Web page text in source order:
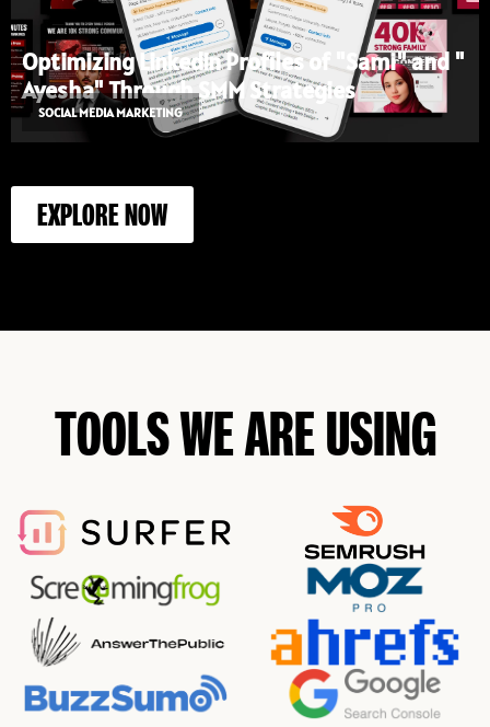
Optimizing LinkedIn Profiles of "Sami" and "
Ayesha" Through SMM Strategies
SOCIAL MEDIA MARKETING
EXPLORE NOW
TOOLS WE ARE USING